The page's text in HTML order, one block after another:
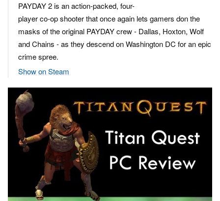
PAYDAY 2 is an action-packed, four-
player co-op shooter that once again lets gamers don the
masks of the original PAYDAY crew - Dallas, Hoxton, Wolf
and Chains - as they descend on Washington DC for an epic
crime spree.
Show on Steam